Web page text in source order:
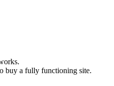
buy a fully functioning site.